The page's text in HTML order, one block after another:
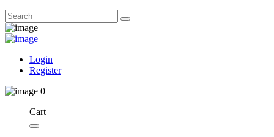
Login
Register
0
Cart